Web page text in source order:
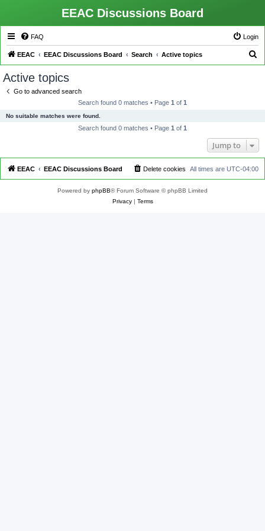
EEAC Discussions Board
FAQ Login
EEAC EEAC Discussions Board Search Active topics
Active topics
Go to advanced search
Search found 0 matches • Page 1 of 1
No suitable matches were found.
Search found 0 matches • Page 1 of 1
Jump to
EEAC EEAC Discussions Board All times are UTC-04:00
Delete cookies
Powered by phpBB® Forum Software © phpBB Limited
Privacy| Terms